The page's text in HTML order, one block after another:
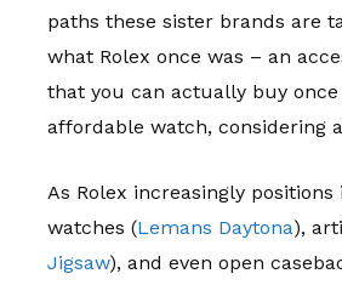
paths these sister brands are
what Rolex once was – an
that you can actually buy
affordable watch, considering
As Rolex increasingly
watches (Lemans Daytona),
Jigsaw), and even open